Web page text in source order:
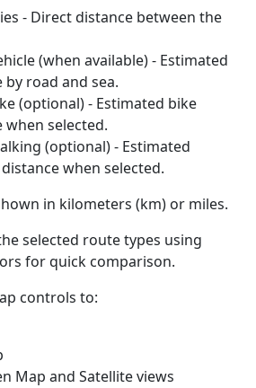
- Direct distance between the
(when available) - Estimated
road and sea.
(optional) - Estimated bike
selected.
(optional) - Estimated
when selected.
in kilometers (km) or miles.
selected route types using
for quick comparison.
controls to:
Map and Satellite views